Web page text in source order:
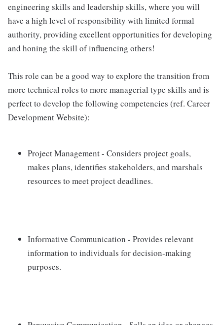
engineering skills and leadership skills, where you will
have a high level of responsibility with limited formal
authority, providing excellent opportunities for developing
and honing the skill of influencing others!
This role can be a good way to explore the transition from
more technical roles to more managerial type skills and is
perfect to develop the following competencies (ref. Career
Development Website):
Project Management - Considers project goals,
makes plans, identifies stakeholders, and marshals
resources to meet project deadlines.
Informative Communication - Provides relevant
information to individuals for decision-making
purposes.